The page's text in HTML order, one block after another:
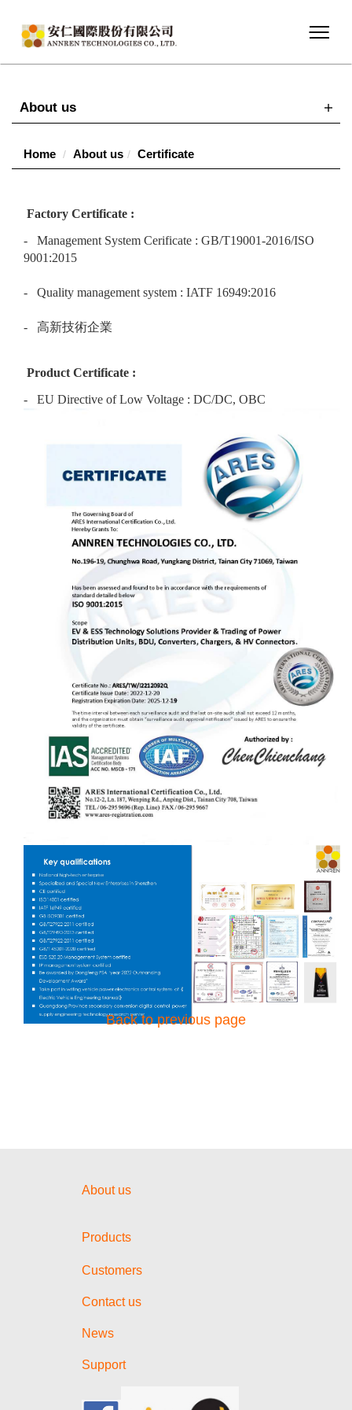
About us
Home About us Certificate
Factory Certificate :
- Management System Cerificate : GB/T19001-2016/ISO
9001:2015
- Quality management system : IATF 16949:2016
- 高新技術企業
Product Certificate :
- EU Directive of Low Voltage : DC/DC, OBC
Back to previous page
About us
Products
Customers
Contact us
News
Support